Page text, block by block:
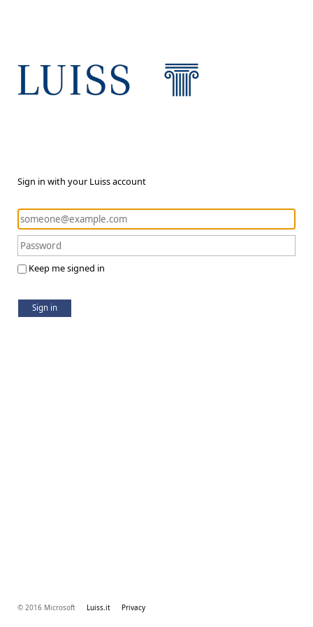
Sign in with your Luiss account
Keep me signed in
Sign in
© 2016 Microsoft Luiss.it Privacy